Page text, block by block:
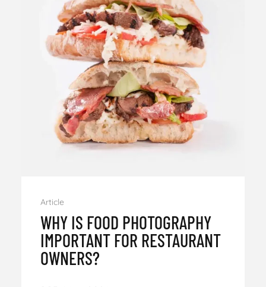
Article
WHY IS FOOD PHOTOGRAPHY
IMPORTANT FOR RESTAURANT
OWNERS?